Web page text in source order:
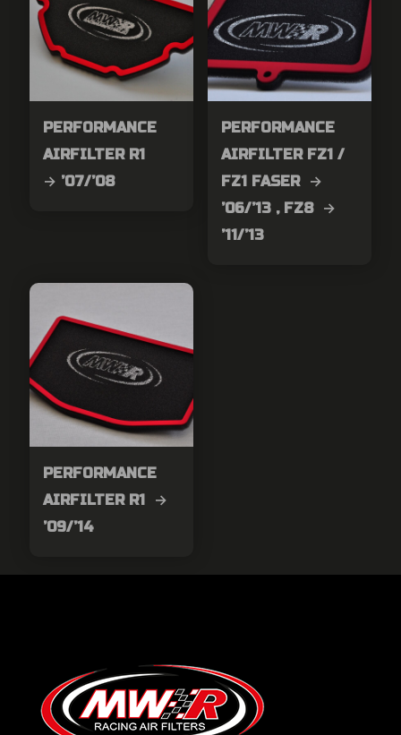
PERFORMANCE
AIRFILTER R1
→ ’07/’08
PERFORMANCE
AIRFILTER FZ1 /
FZ1 FASER →
’06/’13 , FZ8 →
’11/’13
PERFORMANCE
AIRFILTER R1 →
’09/’14